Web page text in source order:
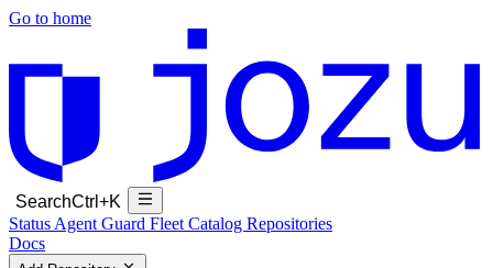
Go to home
SearchCtrl+K
Status Agent Guard Fleet Catalog Repositories
Docs